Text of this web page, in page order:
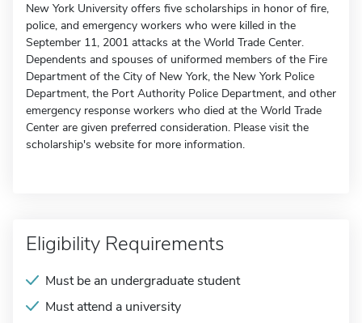
New York University offers five scholarships in honor of fire,
police, and emergency workers who were killed in the
September 11, 2001 attacks at the World Trade Center.
Dependents and spouses of uniformed members of the Fire
Department of the City of New York, the New York Police
Department, the Port Authority Police Department, and other
emergency response workers who died at the World Trade
Center are given preferred consideration. Please visit the
scholarship's website for more information.
Eligibility Requirements
Must be an undergraduate student
Must attend a university